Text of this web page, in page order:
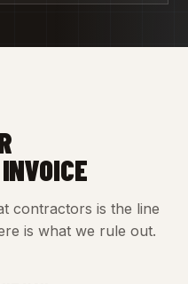
contractors is the line
is what we rule out.